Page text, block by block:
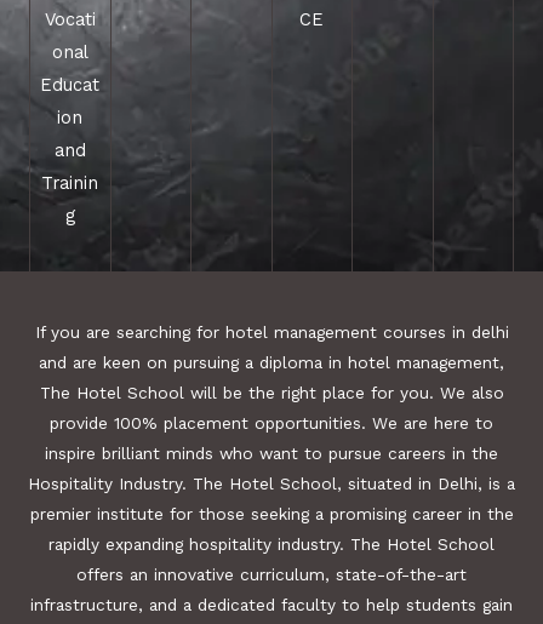
Vocati
onal
Educat
ion
and
Trainin
g
CE
If you are searching for hotel management courses in delhi
and are keen on pursuing a diploma in hotel management,
The Hotel School will be the right place for you. We also
provide 100% placement opportunities. We are here to
inspire brilliant minds who want to pursue careers in the
Hospitality Industry. The Hotel School, situated in Delhi, is a
premier institute for those seeking a promising career in the
rapidly expanding hospitality industry. The Hotel School
offers an innovative curriculum, state-of-the-art
infrastructure, and a dedicated faculty to help students gain